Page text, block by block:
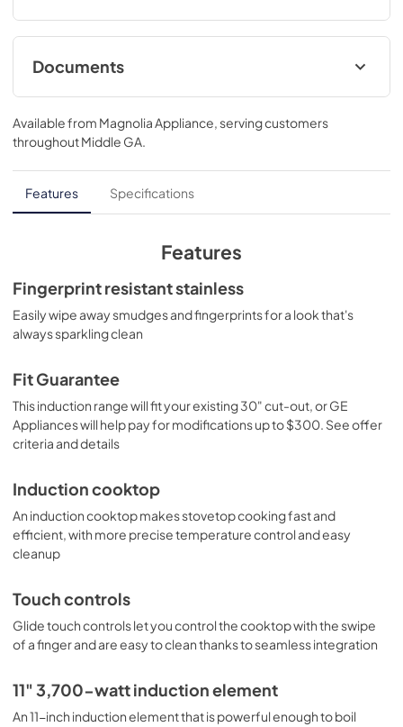
Documents
Installation Instructions
View|Download
PDF,1.7 MB
Kitchen Safety Tips
View|Download
Warranty
View| Download
PDF,63 KB
Quick Specs
View|Download
PDF,396 KB
View|Download
PDF,0 KB
Available from Magnolia Appliance , serving customers
throughoutMiddle GA
Features Specifications
Features
Fingerprint resistant stainless
Easily wipe away smudges and fingerprints for a look that's
always sparkling clean
Fit Guarantee
This induction range will fit your existing 30" cut-out, or GE
Appliances will help pay for modifications up to $300. See offer
criteria and details
Induction cooktop
An induction cooktop makes stovetop cooking fast and
efficient, with more precise temperature control and easy
cleanup
Touch controls
Glide touch controls let you control the cooktop with the swipe
of a finger and are easy to clean thanks to seamless integration
11" 3,700-watt induction element
An 11-inch induction element that is powerful enough to boil